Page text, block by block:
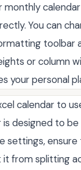
monthly
You can
toolbar
or column
your personal
calendar to
is designed to
settings,
from splitting